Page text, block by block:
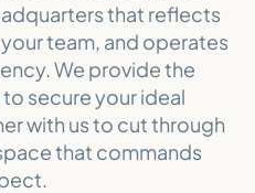
that reflects
team, and operates
We provide the
secure your ideal
with us to cut through
that commands